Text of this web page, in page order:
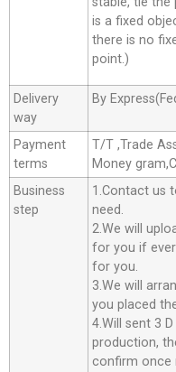
is a fixed
there is no
point.)
Delivery
way
By
Payment
terms
T/T ,Trade
Money
Business
step
1.Contact us
need.
2.We will
for you if
for you.
3.We will
you placed
4.Will sent 3
production,
confirm once